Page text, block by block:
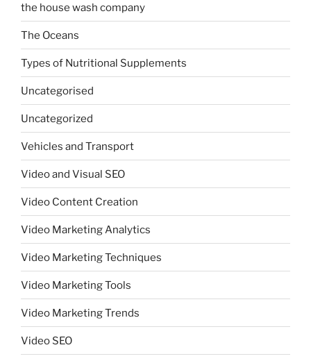
the house wash company
The Oceans
Types of Nutritional Supplements
Uncategorised
Uncategorized
Vehicles and Transport
Video and Visual SEO
Video Content Creation
Video Marketing Analytics
Video Marketing Techniques
Video Marketing Tools
Video Marketing Trends
Video SEO